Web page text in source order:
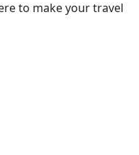
to make your travel